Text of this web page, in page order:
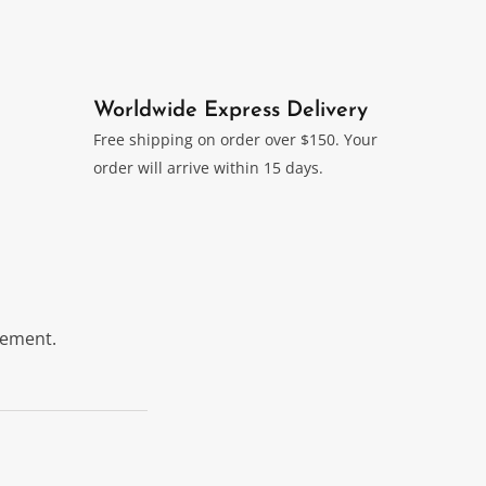
Worldwide Express Delivery
Free shipping on order over $150. Your
order will arrive within 15 days.